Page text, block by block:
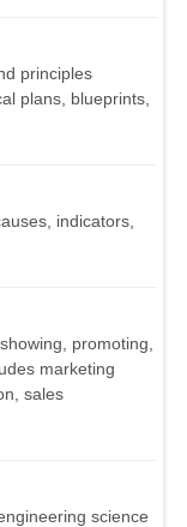
principles
plans, blueprints,
indicators,
promoting,
marketing
sales
science